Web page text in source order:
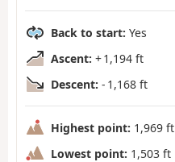
Back to start: Yes
Ascent: + 1,194 ft
Descent: - 1,168 ft
Highest point: 1,969 ft
Lowest point: 1,503 ft